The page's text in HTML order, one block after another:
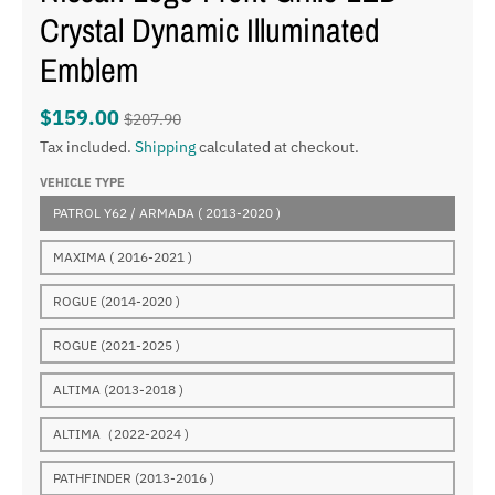
Crystal Dynamic Illuminated
Emblem
$159.00 $207.90
Tax included. Shippingcalculated at checkout.
VEHICLE TYPE
PATROL Y62 / ARMADA ( 2013-2020 )
MAXIMA ( 2016-2021 )
ROGUE (2014-2020 )
ROGUE (2021-2025 )
ALTIMA (2013-2018 )
ALTIMA（2022-2024 )
PATHFINDER (2013-2016 )